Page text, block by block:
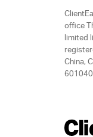
office
limited
China,